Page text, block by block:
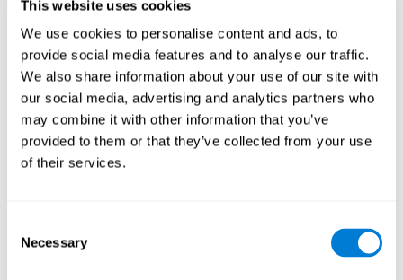
This website uses cookies
We use cookies to personalise content and ads, to
provide social media features and to analyse our traffic.
We also share information about your use of our site with
our social media, advertising and analytics partners who
may combine it with other information that you’ve
provided to them or that they’ve collected from your use
of their services.
Selection
Necessary
users and partners;
Improve our products.
For further information regarding our use of cookies and similar
technologies for advertising purposes please seeSection 6 of our
Privacy Policy
7. GDPR compliance and cookie
management
for the use of non-essential cookies and give you the option to
manage your consent at any time. You can change your cookie